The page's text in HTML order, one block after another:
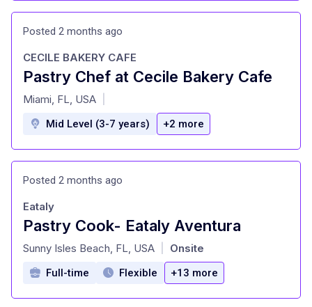
Posted 2 months ago
Pastry Chef at Cecile Bakery Cafe
at
CECILE BAKERY CAFE
Miami, FL, USA
Mid Level (3-7 years) +2 more
Posted 2 months ago
Pastry Cook- Eataly Aventura
at
Eataly
Sunny Isles Beach, FL, USA Onsite
Full-time Flexible +13 more